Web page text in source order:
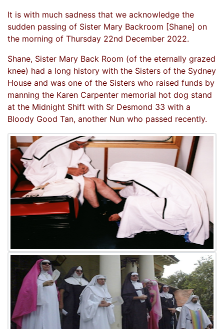
It is with much sadness that we acknowledge the
sudden passing of Sister Mary Backroom [Shane] on
the morning of Thursday 22nd December 2022.
Shane, Sister Mary Back Room (of the eternally grazed
knee) had a long history with the Sisters of the Sydney
House and was one of the Sisters who raised funds by
manning the Karen Carpenter memorial hot dog stand
at the Midnight Shift with Sr Desmond 33 with a
Bloody Good Tan, another Nun who passed recently.